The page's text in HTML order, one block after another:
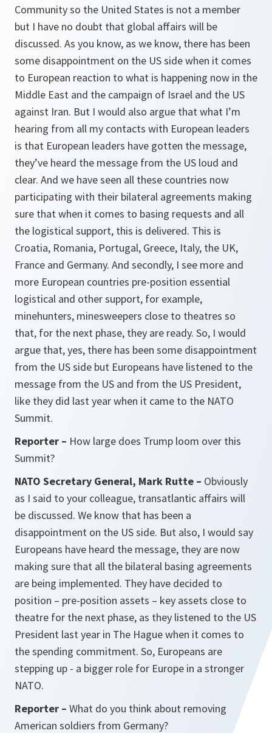
Community so the United States is not a member
but I have no doubt that global affairs will be
discussed. As you know, as we know, there has been
some disappointment on the US side when it comes
to European reaction to what is happening now in the
Middle East and the campaign of Israel and the US
against Iran. But I would also argue that what I’m
hearing from all my contacts with European leaders
is that European leaders have gotten the message,
they’ve heard the message from the US loud and
clear. And we have seen all these countries now
participating with their bilateral agreements making
sure that when it comes to basing requests and all
the logistical support, this is delivered. This is
Croatia, Romania, Portugal, Greece, Italy, the UK,
France and Germany. And secondly, I see more and
more European countries pre-position essential
logistical and other support, for example,
minehunters, minesweepers close to theatres so
that, for the next phase, they are ready. So, I would
argue that, yes, there has been some disappointment
from the US side but Europeans have listened to the
message from the US and from the US President,
like they did last year when it came to the NATO
Summit.
Reporter – How large does Trump loom over this
Summit?
NATO Secretary General, Mark Rutte – Obviously
as I said to your colleague, transatlantic affairs will
be discussed. We know that has been a
disappointment on the US side. But also, I would say
Europeans have heard the message, they are now
making sure that all the bilateral basing agreements
are being implemented. They have decided to
position – pre-position assets – key assets close to
theatre for the next phase, as they listened to the US
President last year in The Hague when it comes to
the spending commitment. So, Europeans are
stepping up - a bigger role for Europe in a stronger
NATO.
Reporter – What do you think about removing
American soldiers from Germany?